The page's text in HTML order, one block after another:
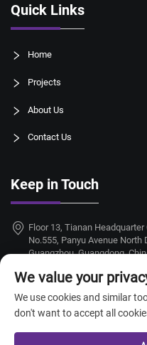
Quick Links
Home
Projects
About Us
Contact Us
Keep in Touch
Floor 13, Tianan
No.555, Panyu Avenue
Guangzhou, Guangdong,
+86-18924068214
[email protected]
We value your
We use cookies and similar
don't want to accept all